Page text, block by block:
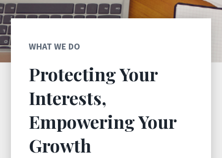
WHAT WE DO
Protecting Your
Interests,
Empowering Your
Growth